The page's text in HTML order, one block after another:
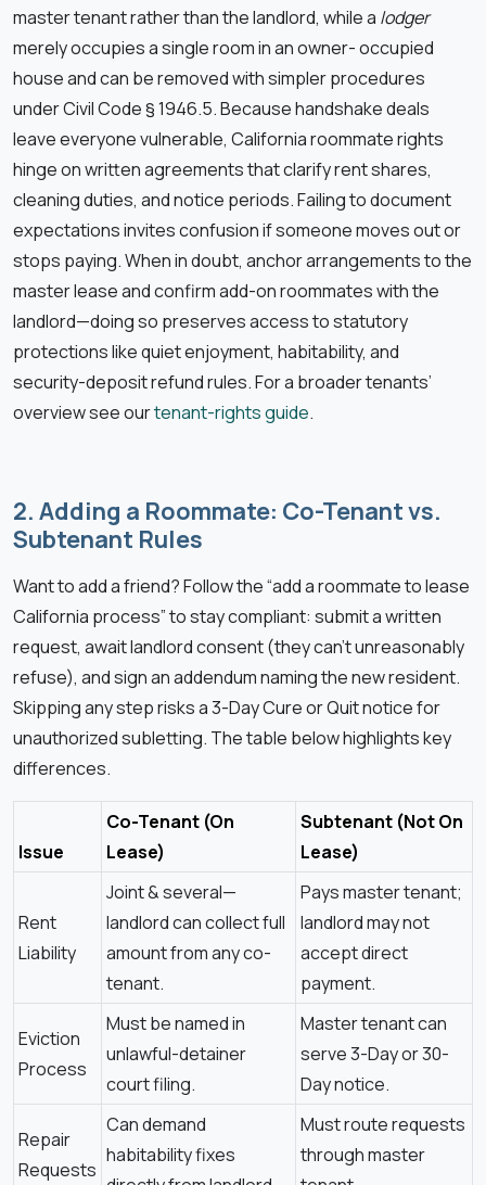
master tenant rather than the landlord, while a lodger
merely occupies a single room in an owner- occupied
house and can be removed with simpler procedures
under Civil Code § 1946.5. Because handshake deals
leave everyone vulnerable, California roommate rights
hinge on written agreements that clarify rent shares,
cleaning duties, and notice periods. Failing to document
expectations invites confusion if someone moves out or
stops paying. When in doubt, anchor arrangements to the
master lease and confirm add-on roommates with the
landlord—doing so preserves access to statutory
protections like quiet enjoyment, habitability, and
security-deposit refund rules. For a broader tenants’
overview see ourtenant-rights guide.
2. Adding a Roommate: Co-Tenant vs.
Subtenant Rules
Want to add a friend? Follow the “add a roommate to lease
California process” to stay compliant: submit a written
request, await landlord consent (they can’t unreasonably
refuse), and sign an addendum naming the new resident.
Skipping any step risks a 3-Day Cure or Quit notice for
unauthorized subletting. The table below highlights key
differences.
Issue
Co-Tenant (On
Lease)
Subtenant (Not On
Lease)
Rent
Liability
Joint & several—
landlord can collect full
amount from any co-
tenant.
Pays master tenant;
landlord may not
accept direct
payment.
Eviction
Process
Must be named in
unlawful-detainer
court filing.
Master tenant can
serve 3-Day or 30-
Day notice.
Repair
Requests
Can demand
habitability fixes
Must route requests
through master